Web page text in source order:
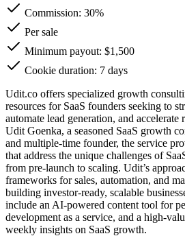
Commission: 30%
Per sale
Minimum payout: $1,500
Cookie duration: 7 days
Udit.co offers specialized growth
resources for SaaS founders seeking to
automate lead generation, and
Udit Goenka, a seasoned SaaS growth
and multiple-time founder, the service
that address the unique challenges of
from pre-launch to scaling. Udit’s
frameworks for sales, automation, and
building investor-ready, scalable
include an AI-powered content tool for
development as a service, and a high-
weekly insights on SaaS growth.